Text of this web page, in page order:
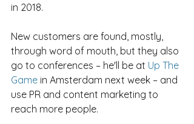
in 2018.
New customers are found, mostly,
through word of mouth, but they also
go to conferences – he'll be at Up The
Game in Amsterdam next week – and
use PR and content marketing to
reach more people.